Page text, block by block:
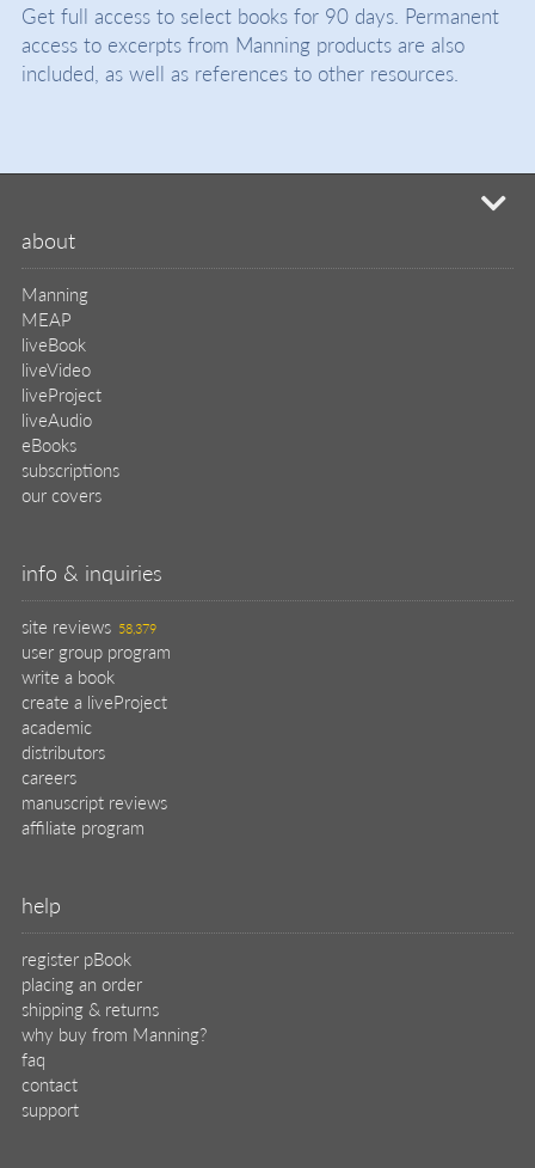
Get full access to select books for 90 days. Permanent
access to excerpts from Manning products are also
included, as well as references to other resources.
about
Manning
MEAP
liveBook
liveVideo
liveProject
liveAudio
eBooks
subscriptions
our covers
info & inquiries
site reviews 58,379
user group program
write a book
create a liveProject
academic
distributors
careers
manuscript reviews
affiliate program
help
register pBook
placing an order
shipping & returns
why buy from Manning?
faq
contact
support